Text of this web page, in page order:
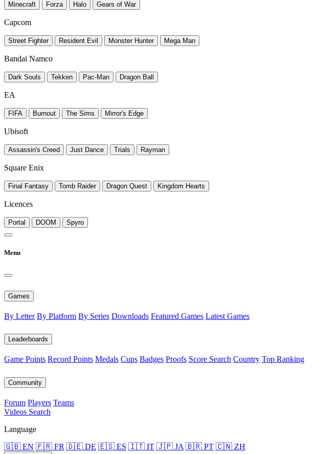
Minecraft Forza Halo Gears of War
Capcom
Street Fighter Resident Evil Monster Hunter Mega Man
Bandai Namco
Dark Souls Tekken Pac-Man Dragon Ball
EA
FIFA Burnout The Sims Mirror's Edge
Ubisoft
Assassin's Creed Just Dance Trials Rayman
Square Enix
Final Fantasy Tomb Raider Dragon Quest Kingdom Hearts
Licences
Portal DOOM Spyro
Menu
Games
By Letter By Platform By Series Downloads Featured Games Latest Games
Leaderboards
Game Points Record Points Medals Cups Badges Proofs Score Search Country Top Ranking
Community
Forum Players Teams
Videos Search
Language
🇬🇧 EN 🇫🇷 FR 🇩🇪 DE 🇪🇸 ES 🇮🇹 IT 🇯🇵 JA 🇧🇷 PT 🇨🇳 ZH